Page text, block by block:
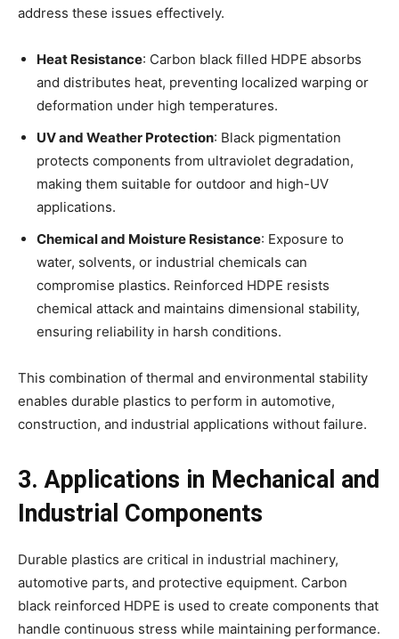
address these issues effectively.
Heat Resistance: Carbon black filled HDPE absorbs
and distributes heat, preventing localized warping or
deformation under high temperatures.
UV and Weather Protection: Black pigmentation
protects components from ultraviolet degradation,
making them suitable for outdoor and high-UV
applications.
Chemical and Moisture Resistance: Exposure to
water, solvents, or industrial chemicals can
compromise plastics. Reinforced HDPE resists
chemical attack and maintains dimensional stability,
ensuring reliability in harsh conditions.
This combination of thermal and environmental stability
enables durable plastics to perform in automotive,
construction, and industrial applications without failure.
3. Applications in Mechanical and
Industrial Components
Durable plastics are critical in industrial machinery,
automotive parts, and protective equipment. Carbon
black reinforced HDPE is used to create components that
handle continuous stress while maintaining performance.